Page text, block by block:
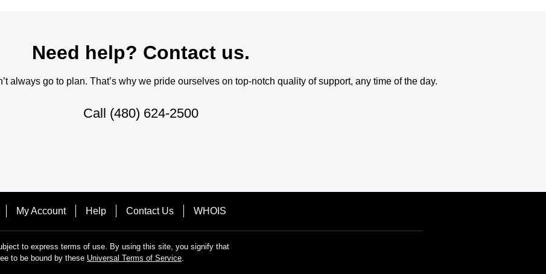
Need help? Contact us.
always go to plan. That’s why we pride ourselves on top-notch quality of support, any time of the day.
Call (480) 624-2500
My Account Help Contact Us WHOIS
to express terms of use. By using this site, you signify that
to be bound by these Universal Terms of Service.